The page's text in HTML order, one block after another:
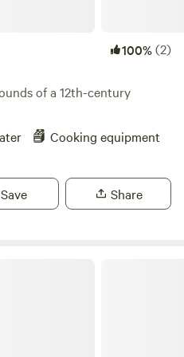
100%(2)
of a 12th-century
Cooking equipment
Save Share